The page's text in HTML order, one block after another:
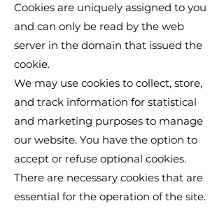
Cookies are uniquely assigned to you
and can only be read by the web
server in the domain that issued the
cookie.
We may use cookies to collect, store,
and track information for statistical
and marketing purposes to manage
our website. You have the option to
accept or refuse optional cookies.
There are necessary cookies that are
essential for the operation of the site.